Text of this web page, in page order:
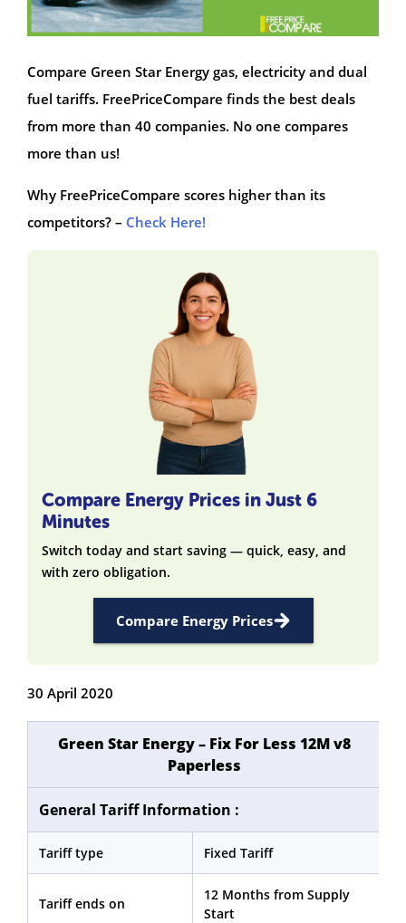
Compare Green Star Energy gas, electricity and dual
fuel tariffs. FreePriceCompare finds the best deals
from more than 40 companies. No one compares
more than us!
Why FreePriceCompare scores higher than its
competitors? – Check Here!
Compare Energy Prices in Just 6
Minutes
Switch today and start saving — quick, easy, and
with zero obligation.
Compare Energy Prices
30 April 2020
Green Star Energy – Fix For Less 12M v8
Paperless
General Tariff Information :
Tariff type Fixed Tariff
Tariff ends on
12 Months from Supply
Start